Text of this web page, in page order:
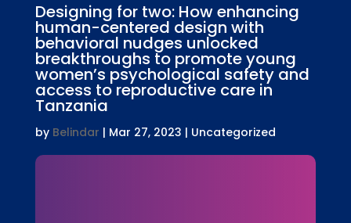
Designing for two: How enhancing
human-centered design with
behavioral nudges unlocked
breakthroughs to promote young
women’s psychological safety and
access to reproductive care in
Tanzania
by Belindar | Mar 27, 2023 | Uncategorized